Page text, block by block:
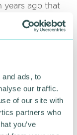
ads, to
our traffic.
of our site with
partners who
you’ve
years ago that
best-in-class
of the region 's
at BVP
7.5 acres of